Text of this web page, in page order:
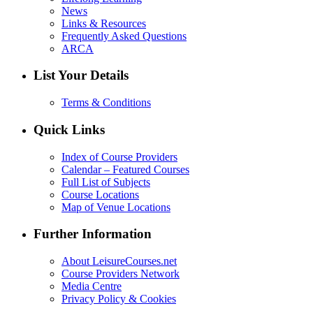
News
Links & Resources
Frequently Asked Questions
ARCA
List Your Details
Terms & Conditions
Quick Links
Index of Course Providers
Calendar – Featured Courses
Full List of Subjects
Course Locations
Map of Venue Locations
Further Information
About LeisureCourses.net
Course Providers Network
Media Centre
Privacy Policy & Cookies